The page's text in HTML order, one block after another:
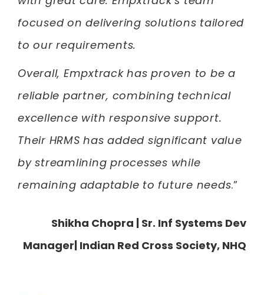
focused on delivering solutions tailored
to our requirements.
Overall, Empxtrack has proven to be a
reliable partner, combining technical
excellence with responsive support.
Their HRMS has added significant value
by streamlining processes while
remaining adaptable to future needs.”
Shikha Chopra | Sr. Inf Systems Dev
Manager| Indian Red Cross Society, NHQ